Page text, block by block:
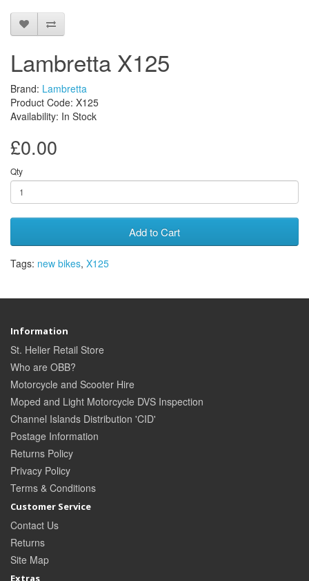
Lambretta X125
Brand: Lambretta
Product Code: X125
Availability: In Stock
£0.00
Qty
Add to Cart
Tags: new bikes, X125
Information
St. Helier Retail Store
Who are OBB?
Motorcycle and Scooter Hire
Moped and Light Motorcycle DVS Inspection
Channel Islands Distribution 'CID'
Postage Information
Returns Policy
Privacy Policy
Terms & Conditions
Customer Service
Contact Us
Returns
Site Map
Extras